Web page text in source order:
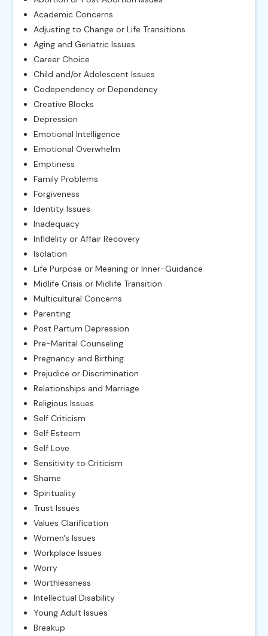
Academic Concerns
Adjusting to Change or Life Transitions
Aging and Geriatric Issues
Career Choice
Child and/or Adolescent Issues
Codependency or Dependency
Creative Blocks
Depression
Emotional Intelligence
Emotional Overwhelm
Emptiness
Family Problems
Forgiveness
Identity Issues
Inadequacy
Infidelity or Affair Recovery
Isolation
Life Purpose or Meaning or Inner-Guidance
Midlife Crisis or Midlife Transition
Multicultural Concerns
Parenting
Post Partum Depression
Pre-Marital Counseling
Pregnancy and Birthing
Prejudice or Discrimination
Relationships and Marriage
Religious Issues
Self Criticism
Self Esteem
Self Love
Sensitivity to Criticism
Shame
Spirituality
Trust Issues
Values Clarification
Women's Issues
Workplace Issues
Worry
Worthlessness
Intellectual Disability
Young Adult Issues
Breakup